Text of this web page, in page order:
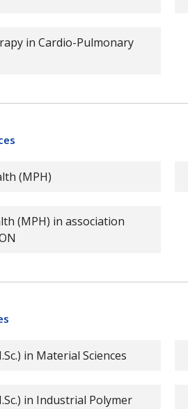
in Cardio-Pulmonary
(MPH)
(MPH) in association
in Material Sciences
in Industrial Polymer